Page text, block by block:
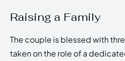
Raising a Family
The couple is blessed with
taken on the role of a